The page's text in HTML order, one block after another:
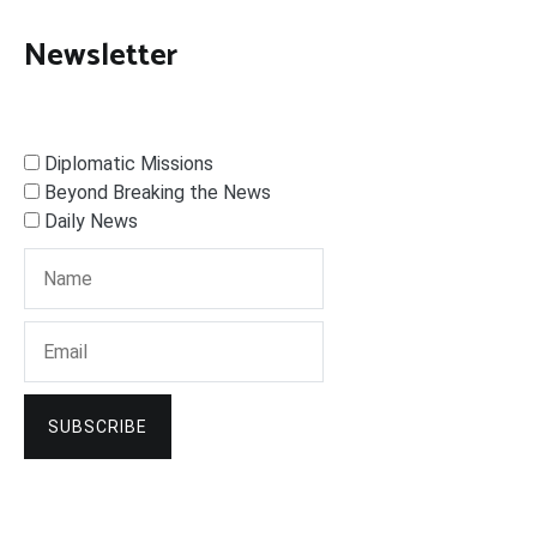
Newsletter
Diplomatic Missions
Beyond Breaking the News
Daily News
SUBSCRIBE